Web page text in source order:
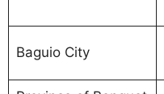
Baguio City